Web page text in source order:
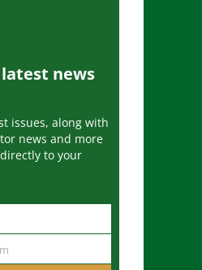
news
issues, along with
news and more
to your